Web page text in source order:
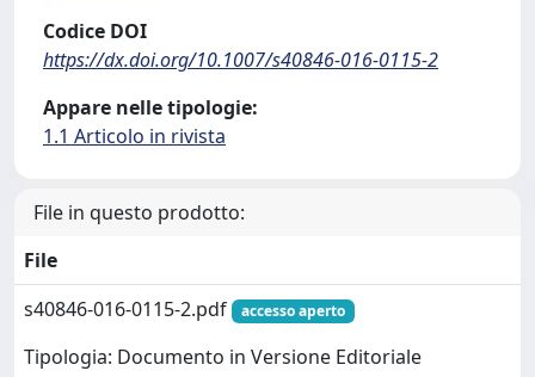
Codice DOI
https://dx.doi.org/10.1007/s40846-016-0115-2
Appare nelle tipologie:
1.1 Articolo in rivista
File in questo prodotto:
File
s40846-016-0115-2.pdf
accesso aperto
Tipologia: Documento in Versione Editoriale